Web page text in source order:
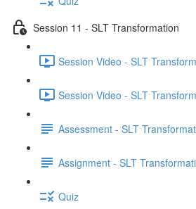
Session 11 - SLT Transformation
Session Video - SLT
Session Video - SLT
Assessment - SLT
Assignment - SLT
Quiz